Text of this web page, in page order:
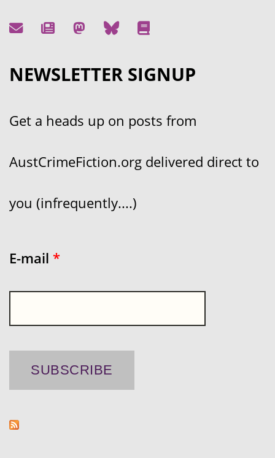
NEWSLETTER SIGNUP
Get a heads up on posts from
AustCrimeFiction.org delivered direct to
you (infrequently....)
E-mail *